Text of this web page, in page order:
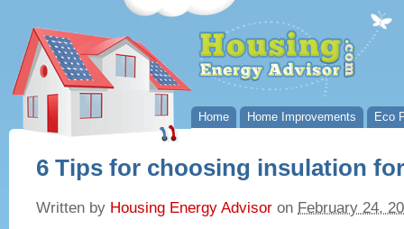
Home Home Improvements Eco
6 Tips for choosing insulation
Written by Housing Energy Advisor on February 24,